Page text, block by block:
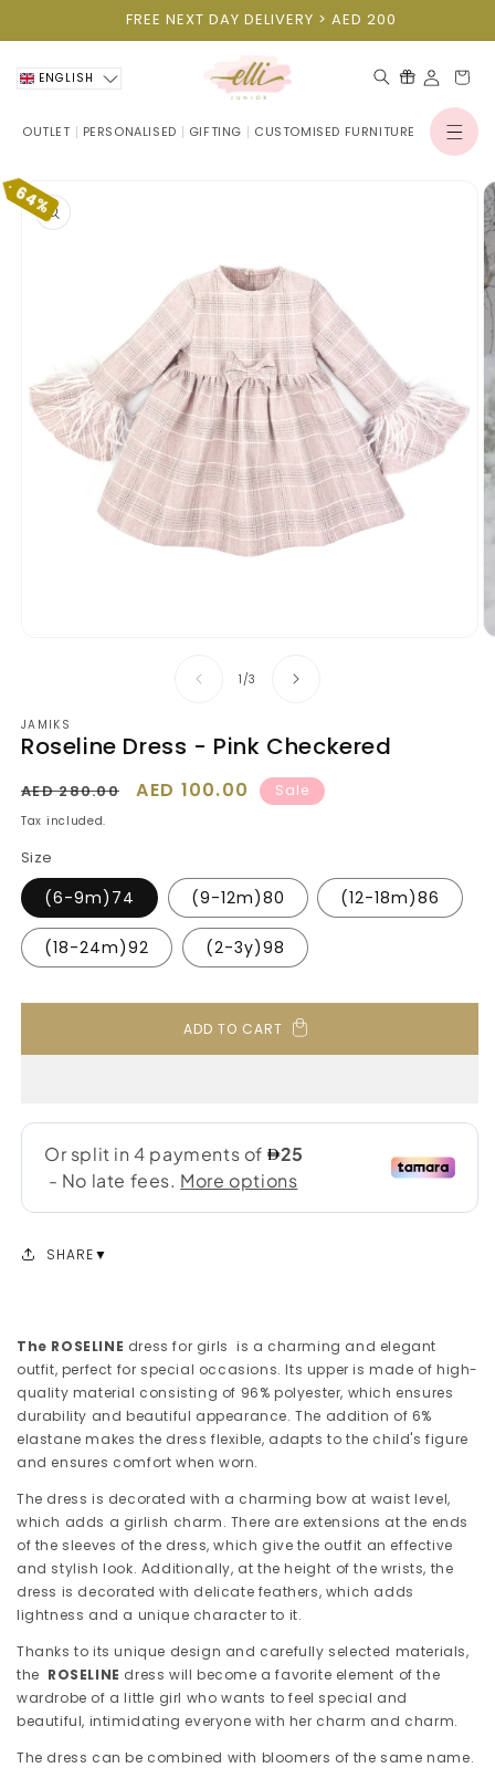
FREE NEXT DAY DELIVERY > AED 200
OUTLET PERSONALISED GIFTING CUSTOMISED FURNITURELog
Cart
ENGLISH
Skip to
product
information
64%
1 /of
3
JAMIKS
Roseline Dress - Pink Checkered
Regular
price
AED 280.00
Sale
AED 100.00 Sale
Tax included.
Size
(6-9m)74 (9-12m)80 (12-18m)86
(18-24m)92 (2-3y)98
ADD TO CART
SHARE
The ROSELINE dress for girls is a charming and elegant
outfit, perfect for special occasions. Its upper is made of high-
quality material consisting of 96% polyester, which ensures
durability and beautiful appearance. The addition of 6%
elastane makes the dress flexible, adapts to the child's figure
and ensures comfort when worn.
The dress is decorated with a charming bow at waist level,
which adds a girlish charm. There are extensions at the ends
of the sleeves of the dress, which give the outfit an effective
and stylish look. Additionally, at the height of the wrists, the
dress is decorated with delicate feathers, which adds
lightness and a unique character to it.
Thanks to its unique design and carefully selected materials,
the ROSELINE dress will become a favorite element of the
wardrobe of a little girl who wants to feel special and
beautiful, intimidating everyone with her charm and charm.
The dress can be combined with bloomers of the same name.